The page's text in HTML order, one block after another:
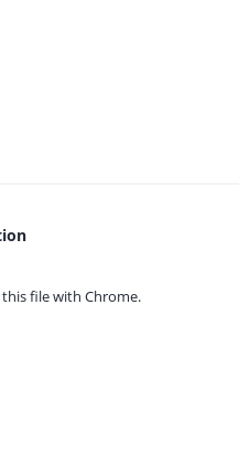
file with Chrome.